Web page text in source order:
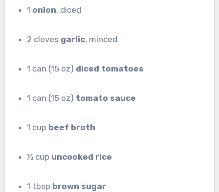
onion, diced
2 cloves garlic, minced
1 can (15 oz) diced tomatoes
1 can (15 oz) tomato sauce
1 cup beef broth
½ cup uncooked rice
1 tbsp brown sugar